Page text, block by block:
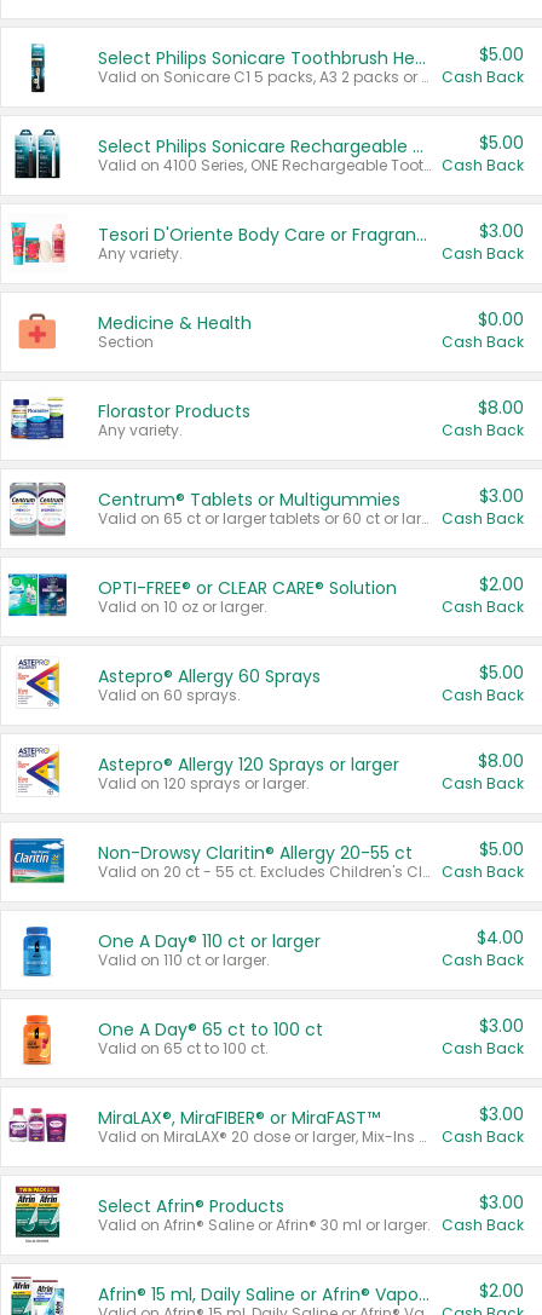
Select Philips Sonicare Toothbrush Heads
Valid on Sonicare C1 5 packs, A3 2 packs or Optimal 3 packs.
$5.00
Cash Back
Select Philips Sonicare Rechargeable Toothbrushes
Valid on 4100 Series, ONE Rechargeable Toothbrush, 2100 Series or Sonicare for Kids Pets.
$5.00
Cash Back
Tesori D'Oriente Body Care or Fragrance
Any variety.
$3.00
Cash Back
Medicine & Health
Section
$0.00
Cash Back
Florastor Products
Any variety.
$8.00
Cash Back
Centrum® Tablets or Multigummies
Valid on 65 ct or larger tablets or 60 ct or larger Multigummies.
$3.00
Cash Back
OPTI-FREE® or CLEAR CARE® Solution
Valid on 10 oz or larger.
$2.00
Cash Back
Astepro® Allergy 60 Sprays
Valid on 60 sprays.
$5.00
Cash Back
Astepro® Allergy 120 Sprays or larger
Valid on 120 sprays or larger.
$8.00
Cash Back
Non-Drowsy Claritin® Allergy 20-55 ct
Valid on 20 ct - 55 ct. Excludes Children's Claritin®, Claritin-D®, and Claritin® Cooling Honey Flavored Liquid.
$5.00
Cash Back
One A Day® 110 ct or larger
Valid on 110 ct or larger.
$4.00
Cash Back
One A Day® 65 ct to 100 ct
Valid on 65 ct to 100 ct.
$3.00
Cash Back
MiraLAX®, MiraFIBER® or MiraFAST™
Valid on MiraLAX® 20 dose or larger, Mix-Ins 20 count, MiraFIBER® Gummies 72 ct, or MiraFAST™ 30 ct or larger.
$3.00
Cash Back
Select Afrin® Products
Valid on Afrin® Saline or Afrin® 30 ml or larger.
$3.00
Cash Back
Afrin® 15 ml, Daily Saline or Afrin® Vapor Burst™ Inhaler Sticks $2.00